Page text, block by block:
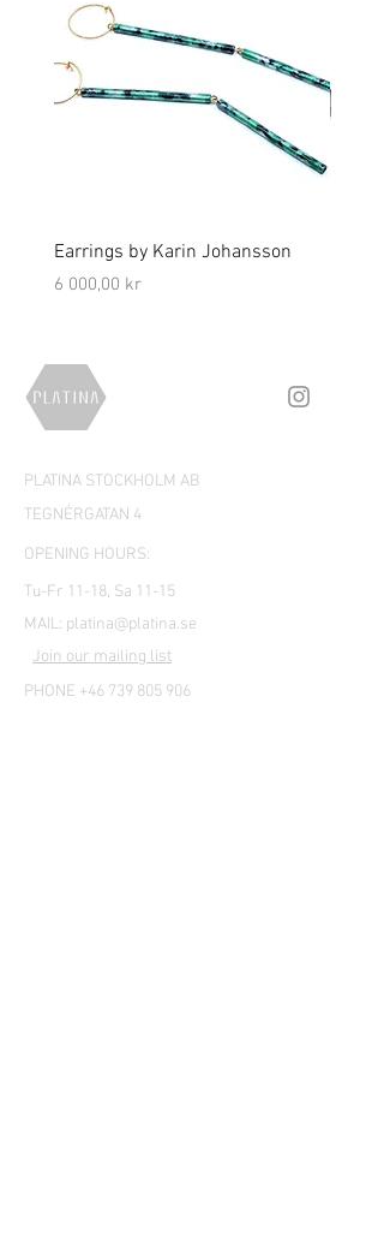
Earrings by Karin Johansson
Price
6 000,00 kr
PLATINA STOCKHOLM AB
TEGNÉRGATAN 4
OPENING HOURS:
Tu-Fr 11-18, Sa 11-15
MAIL: platina@platina.se
Join our mailing list
PHONE +46 739 805 906